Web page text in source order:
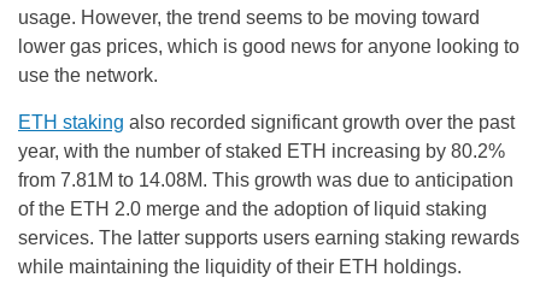
usage. However, the trend seems to be moving toward
lower gas prices, which is good news for anyone looking to
use the network.
ETH staking also recorded significant growth over the past
year, with the number of staked ETH increasing by 80.2%
from 7.81M to 14.08M. This growth was due to anticipation
of the ETH 2.0 merge and the adoption of liquid staking
services. The latter supports users earning staking rewards
while maintaining the liquidity of their ETH holdings.